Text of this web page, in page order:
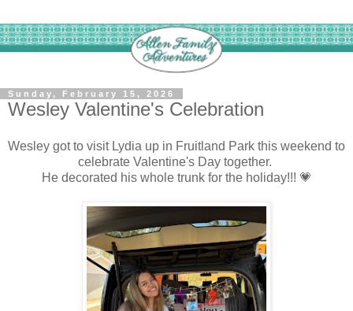
Sunday, February 15, 2026
Wesley Valentine's Celebration
Wesley got to visit Lydia up in Fruitland Park this weekend to
celebrate Valentine's Day together.
He decorated his whole trunk for the holiday!!! 💗